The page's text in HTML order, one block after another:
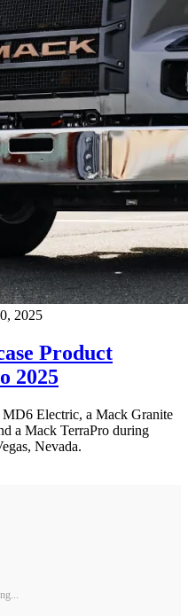
2025
Product
2025
Electric, a Mack Granite
a Mack TerraPro during
Nevada.